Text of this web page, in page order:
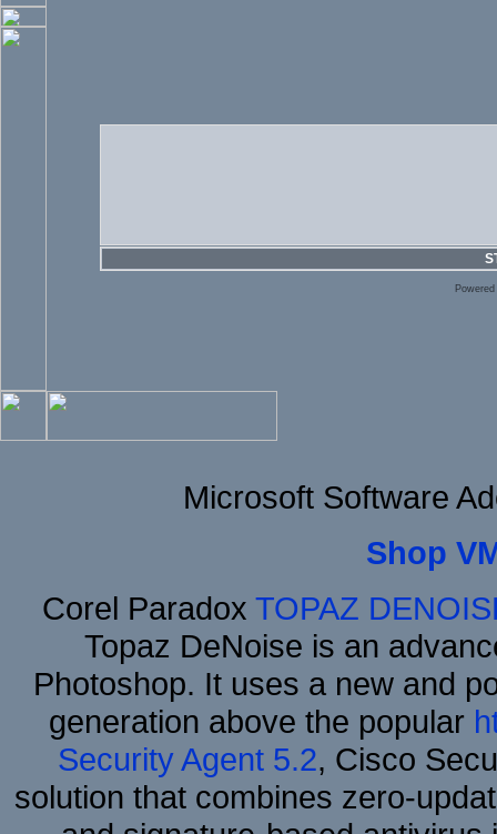
Microsoft Software
Shop
Corel Paradox TOPAZ
Topaz DeNoise is an
Photoshop. It uses a new and
generation above the popular
Security Agent 5.2, Cisco
solution that combines zero-